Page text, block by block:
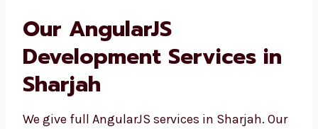
Our AngularJS
Development Services in
Sharjah